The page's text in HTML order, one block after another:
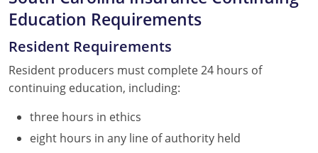
Education Requirements
Resident Requirements
Resident producers must complete 24 hours of
continuing education, including:
three hours in ethics
eight hours in any line of authority held